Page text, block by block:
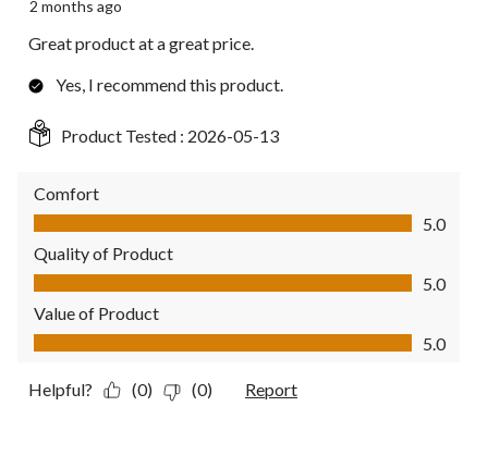
2 months ago
Great product at a great price.
Yes, I recommend this product.
Product Tested : 2026-05-13
Comfort
Comfort, 5.0 out of 5
5.0
Quality of Product
Quality of Product, 5.0 out of 5
5.0
Value of Product
Value of Product, 5.0 out of 5
5.0
Helpful? (0) (0) Report